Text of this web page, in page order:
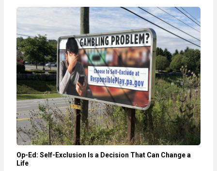
Op-Ed: Self-Exclusion Is a Decision That Can Change a
Life